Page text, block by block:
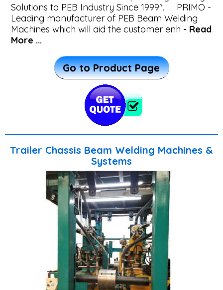
&
Systems
Drilling
Machine
Beams
Solutions to PEB Industry Since 1999". PRIMO -
Leading manufacturer of PEB Beam Welding
Machines which will aid the customer enh - Read
More ...
Go to Product Page
Trailer Chassis Beam Welding Machines &
Systems